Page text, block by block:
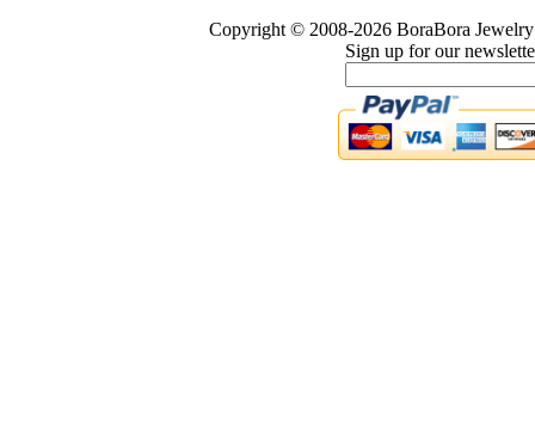
Copyright © 2008-2026 BoraBora
Sign up for our